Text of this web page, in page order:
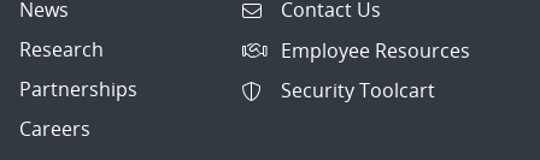
News
Research
Partnerships
Careers
Contact Us
Employee Resources
Security Toolcart